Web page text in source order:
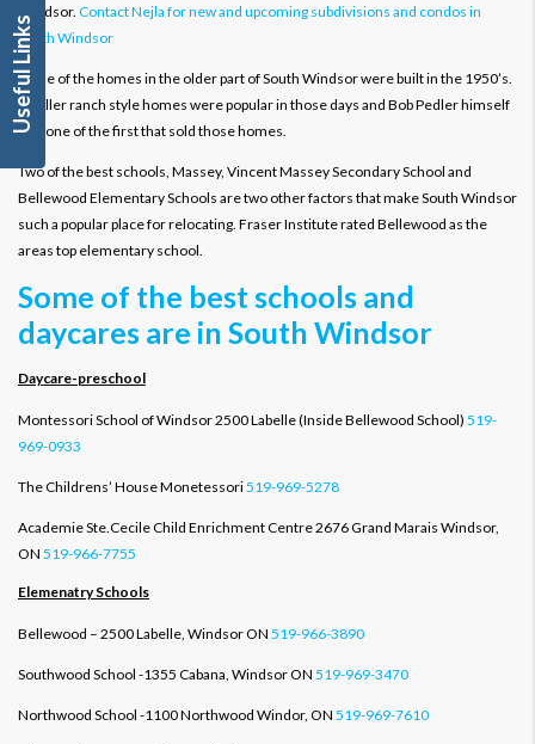
Windsor. Contact Nejla for new and upcoming subdivisions and condos in
South Windsor
Some of the homes in the older part of South Windsor were built in the 1950’s.
Smaller ranch style homes were popular in those days and Bob Pedler himself
was one of the first that sold those homes.
Two of the best schools, Massey, Vincent Massey Secondary School and
Bellewood Elementary Schools are two other factors that make South Windsor
such a popular place for relocating. Fraser Institute rated Bellewood as the
areas top elementary school.
Some of the best schools and
daycares are in South Windsor
Daycare-preschool
Montessori School of Windsor 2500 Labelle (Inside Bellewood School) 519-
969-0933
The Childrens’ House Monetessori519-969-5278
Academie Ste.Cecile Child Enrichment Centre 2676 Grand Marais Windsor,
ON 519-966-7755
Elemenatry Schools
Bellewood – 2500 Labelle, Windsor ON 519-966-3890
Southwood School -1355 Cabana, Windsor ON 519-969-3470
Northwood School -1100 Northwood Windor, ON 519-969-7610
Useful Links